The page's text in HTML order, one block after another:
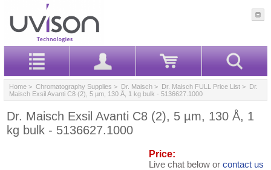
Home > Chromatography Supplies > Dr. Maisch > Dr. Maisch FULL Price List > Dr.
Maisch Exsil Avanti C8 (2), 5 µm, 130 Å, 1 kg bulk - 5136627.1000
Dr. Maisch Exsil Avanti C8 (2), 5 µm, 130 Å, 1
kg bulk - 5136627.1000
Price:
Live chat below or contact us